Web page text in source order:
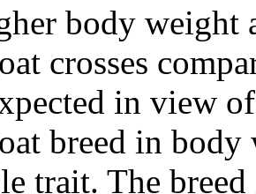
body weight
crosses
in view
breed in
trait. The